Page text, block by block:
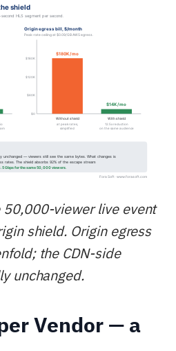
50,000-viewer live event
shield. Origin egress
the CDN-side
unchanged.
Vendor — a